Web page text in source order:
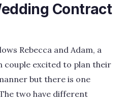
Contract
Rebecca and Adam, a
couple excited to plan their
but there is one
two have different